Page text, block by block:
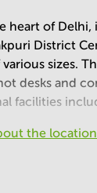
heart of
District
various sizes.
desks and
facilities
the location